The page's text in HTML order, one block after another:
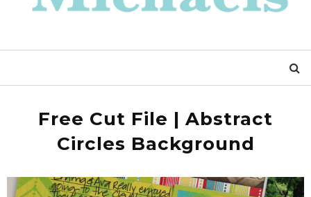
Free Cut File | Abstract
Circles Background